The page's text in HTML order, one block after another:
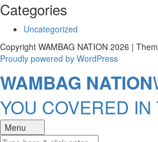
Categories
Uncategorized
Copyright WAMBAG NATION 2026 |
Proudly powered by WordPress
WAMBAG NATION
YOU COVERED
Menu